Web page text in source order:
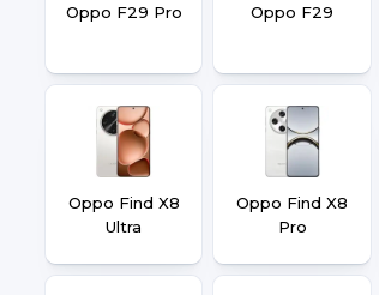
Oppo F29 Pro Oppo F29
Oppo Find X8
Ultra
Oppo Find X8
Pro